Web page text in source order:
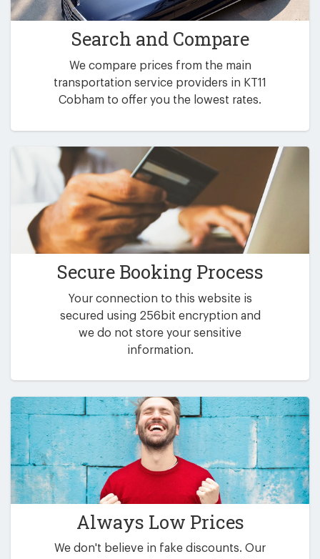
Search and Compare
We compare prices from the main
transportation service providers in KT11
Cobham to offer you the lowest rates.
Secure Booking Process
Your connection to this website is
secured using 256bit encryption and
we do not store your sensitive
information.
Always Low Prices
We don't believe in fake discounts. Our